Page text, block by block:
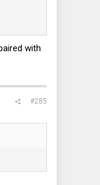
with
#285